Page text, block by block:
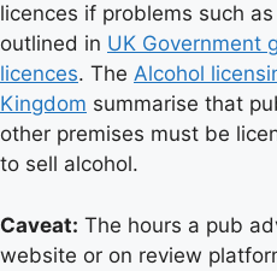
licences if problems such
outlined in UK Government
licences. The Alcohol
Kingdom summarise that
other premises must be
to sell alcohol.
Caveat: The hours a pub
website or on review